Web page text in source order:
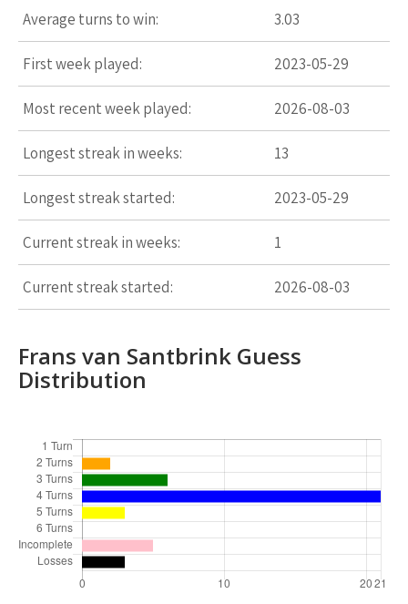
Average turns to win: 3.03
First week played: 2023-05-29
Most recent week played: 2026-08-03
Longest streak in weeks: 13
Longest streak started: 2023-05-29
Current streak in weeks: 1
Current streak started: 2026-08-03
Frans van Santbrink Guess
Distribution